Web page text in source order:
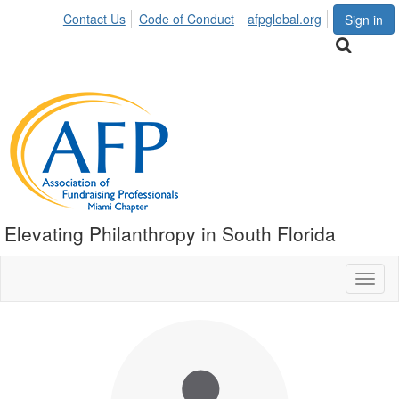
Sign in
Contact Us Code of Conduct afpglobal.org
Elevating Philanthropy in South Florida